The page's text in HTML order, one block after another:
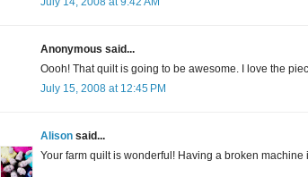
Anonymous said...
Oooh! That quilt is going to be awesome. I love the
July 15, 2008 at 12:45 PM
Alison said...
Your farm quilt is wonderful! Having a broken machine